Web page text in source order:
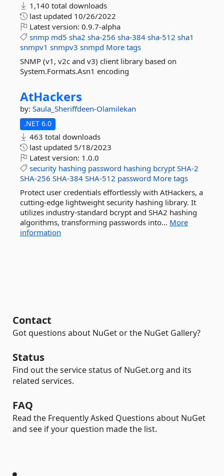
1,140 total downloads
last updated 10/26/2022
Latest version: 0.9.7-alpha
snmp md5 sha2 sha-256 sha-384 sha-512 sha1
snmpv1 snmpv3 snmpd More tags
SNMP (v1, v2c and v3) client library based on
System.Formats.Asn1 encoding
AtHackers
by: Saula_Sheriffdeen-Olamilekan
.NET 6.0
463 total downloads
last updated 5/18/2023
Latest version: 1.0.0
security hashing password hashing bcrypt SHA-2
SHA-256 SHA-384 SHA-512 password More tags
Protect user credentials effortlessly with AtHackers, a
cutting-edge lightweight security hashing library. It
utilizes industry-standard bcrypt and SHA2 hashing
algorithms, transforming passwords into... More
information
Contact
Got questions about NuGet or the NuGet Gallery?
Status
Find out the service status of NuGet.org and its
related services.
FAQ
Read the Frequently Asked Questions about NuGet
and see if your question made the list.